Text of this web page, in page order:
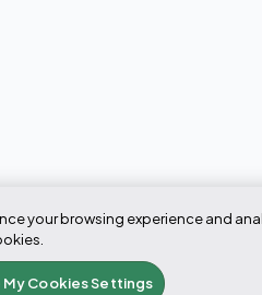
your browsing experience and
My Cookies Settings